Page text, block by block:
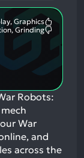
Graphics
Grinding
Robots:
War
and
across the